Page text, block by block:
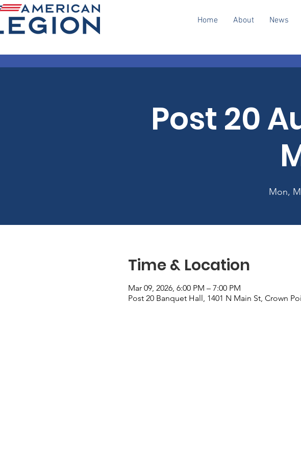
Home About News
Post 20
Mon,
Time & Location
Mar 09, 2026, 6:00 PM – 7:00 PM
Post 20 Banquet Hall, 1401 N Main St, Crown